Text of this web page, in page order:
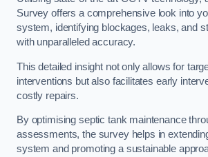
Survey offers a comprehensive look into
system, identifying blockages, leaks, and
with unparalleled accuracy.
This detailed insight not only allows for
interventions but also facilitates early
costly repairs.
By optimising septic tank maintenance
assessments, the survey helps in
system and promoting a sustainable